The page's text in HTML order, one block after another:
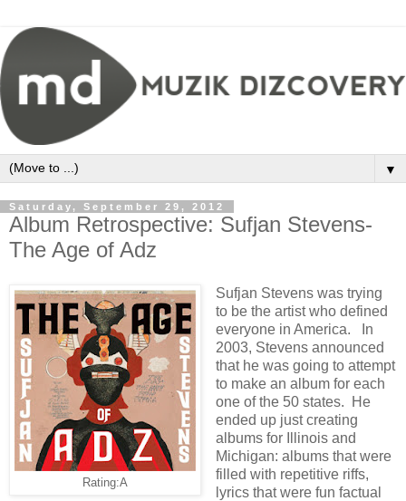
▼
Saturday, September 29, 2012
Album Retrospective: Sufjan Stevens-
The Age of Adz
Rating:A
Sufjan Stevens was trying
to be the artist who defined
everyone in America. In
2003, Stevens announced
that he was going to attempt
to make an album for each
one of the 50 states. He
ended up just creating
albums for Illinois and
Michigan: albums that were
filled with repetitive riffs,
lyrics that were fun factual